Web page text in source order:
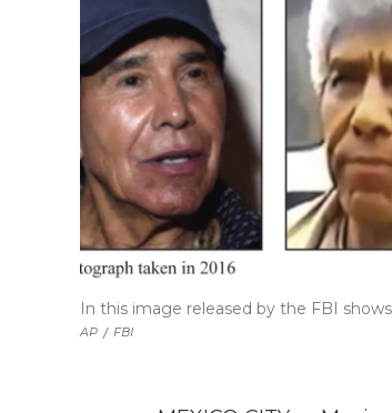
AP / FBI
In this image released by the FBI